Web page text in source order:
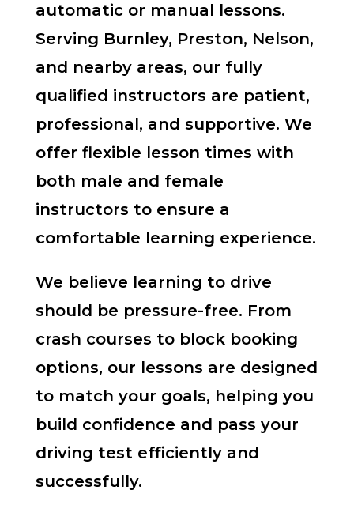
automatic or manual lessons.
Serving Burnley, Preston, Nelson,
and nearby areas, our fully
qualified instructors are patient,
professional, and supportive. We
offer flexible lesson times with
both male and female
instructors to ensure a
comfortable learning experience.
We believe learning to drive
should be pressure-free. From
crash courses to block booking
options, our lessons are designed
to match your goals, helping you
build confidence and pass your
driving test efficiently and
successfully.